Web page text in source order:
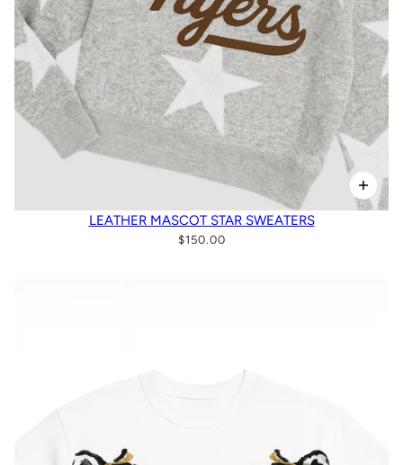
LEATHER MASCOT STAR SWEATERS
$150.00